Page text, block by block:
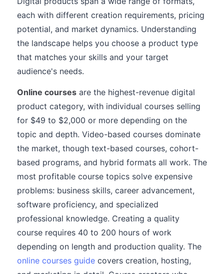
each with different creation requirements, pricing
potential, and market dynamics. Understanding
the landscape helps you choose a product type
that matches your skills and your target
audience's needs.
Online courses are the highest-revenue digital
product category, with individual courses selling
for $49 to $2,000 or more depending on the
topic and depth. Video-based courses dominate
the market, though text-based courses, cohort-
based programs, and hybrid formats all work. The
most profitable course topics solve expensive
problems: business skills, career advancement,
software proficiency, and specialized
professional knowledge. Creating a quality
course requires 40 to 200 hours of work
depending on length and production quality. The
online courses guide covers creation, hosting,